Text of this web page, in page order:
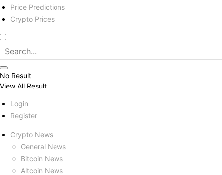
Price Predictions
Crypto Prices
No Result
View All Result
Login
Register
Crypto News
General News
Bitcoin News
Altcoin News